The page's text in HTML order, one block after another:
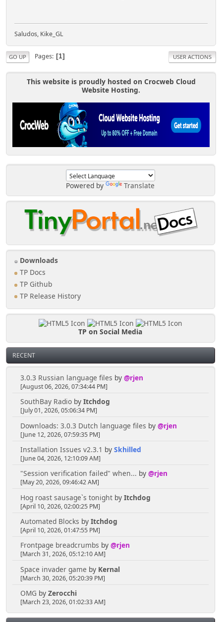
Powered by Translate
Downloads
TP Docs
TP Github
TP Release History
TP on Social Media
RECENT
3.0.3 Russian language files by @rjen
[August 06, 2026, 07:34:44 PM]
SouthBay Radioby Itchdog
[July 01, 2026, 05:06:34 PM]
Downloads: 3.0.3 Dutch language files by @rjen
[June 12, 2026, 07:59:35 PM]
Installation Issues v2.3.1 by Skhilled
[June 04, 2026, 12:10:09 AM]
"Session verification failed" when... by @rjen
[May 20, 2026, 09:46:42 AM]
Hog roast sausage`s tonightby Itchdog
[April 10, 2026, 02:00:25 PM]
Automated Blocks by Itchdog
[April 10, 2026, 01:47:55 PM]
Frontpage breadcrumbs by @rjen
[March 31, 2026, 05:12:10 AM]
Space invader game by Kernal
[March 30, 2026, 05:20:39 PM]
OMG by Zerocchi
[March 23, 2026, 01:02:33 AM]
Saludos, Kike_GL
GO UP Pages 1 USER ACTIONS
This website is proudly hosted on Crocweb Cloud
Website Hosting.